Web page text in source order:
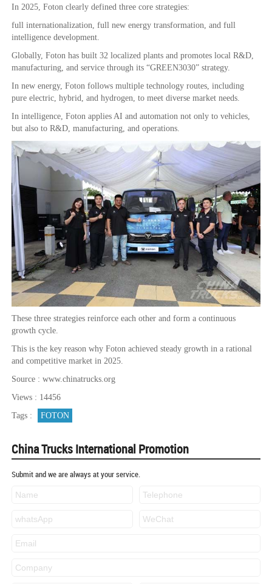
In 2025, Foton clearly defined three core strategies:
full internationalization, full new energy transformation, and full
intelligence development.
Globally, Foton has built 32 localized plants and promotes local R&D,
manufacturing, and service through its “GREEN3030” strategy.
In new energy, Foton follows multiple technology routes, including
pure electric, hybrid, and hydrogen, to meet diverse market needs.
In intelligence, Foton applies AI and automation not only to vehicles,
but also to R&D, manufacturing, and operations.
These three strategies reinforce each other and form a continuous
growth cycle.
This is the key reason why Foton achieved steady growth in a rational
and competitive market in 2025.
Source : www.chinatrucks.org
Views : 14456
Tags :
FOTON
China Trucks International Promotion
Submit and we are always at your service.